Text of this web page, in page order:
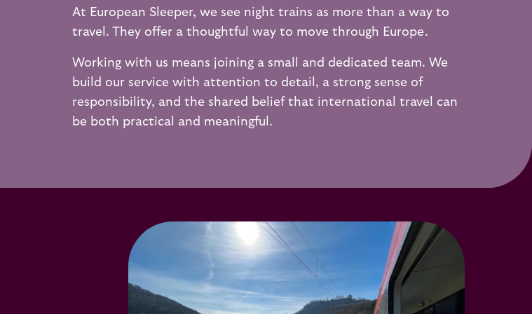
At European Sleeper, we see night trains as more than a way to
travel. They offer a thoughtful way to move through Europe.
Working with us means joining a small and dedicated team. We
build our service with attention to detail, a strong sense of
responsibility, and the shared belief that international travel can
be both practical and meaningful.